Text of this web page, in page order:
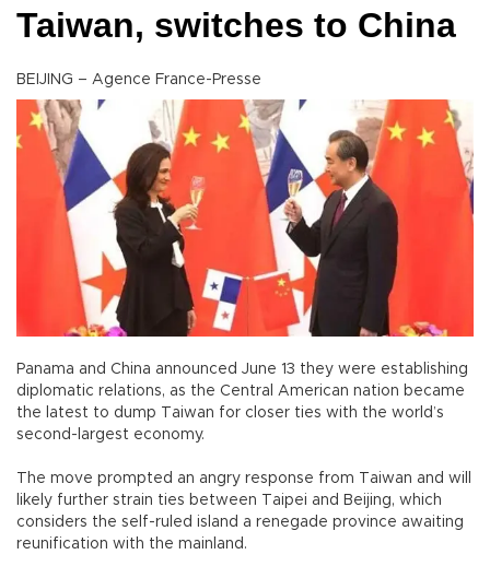
Taiwan, switches to China
BEIJING – Agence France-Presse
Panama and China announced June 13 they were establishing
diplomatic relations, as the Central American nation became
the latest to dump Taiwan for closer ties with the world’s
second-largest economy.
The move prompted an angry response from Taiwan and will
likely further strain ties between Taipei and Beijing, which
considers the self-ruled island a renegade province awaiting
reunification with the mainland.